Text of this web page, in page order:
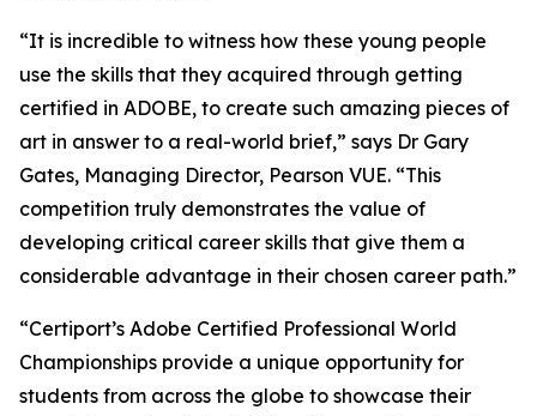
“It is incredible to witness how these young people
use the skills that they acquired through getting
certified in ADOBE, to create such amazing pieces of
art in answer to a real-world brief,” says Dr Gary
Gates, Managing Director, Pearson VUE. “This
competition truly demonstrates the value of
developing critical career skills that give them a
considerable advantage in their chosen career path.”
“Certiport’s Adobe Certified Professional World
Championships provide a unique opportunity for
students from across the globe to showcase their